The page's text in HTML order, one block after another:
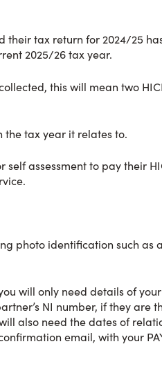
their tax return for 2024/25
2025/26 tax year.
this will mean two
the tax year it relates to.
assessment to pay their
photo identification such as
will only need details of
NI number, if they are
also need the dates of
email, with your